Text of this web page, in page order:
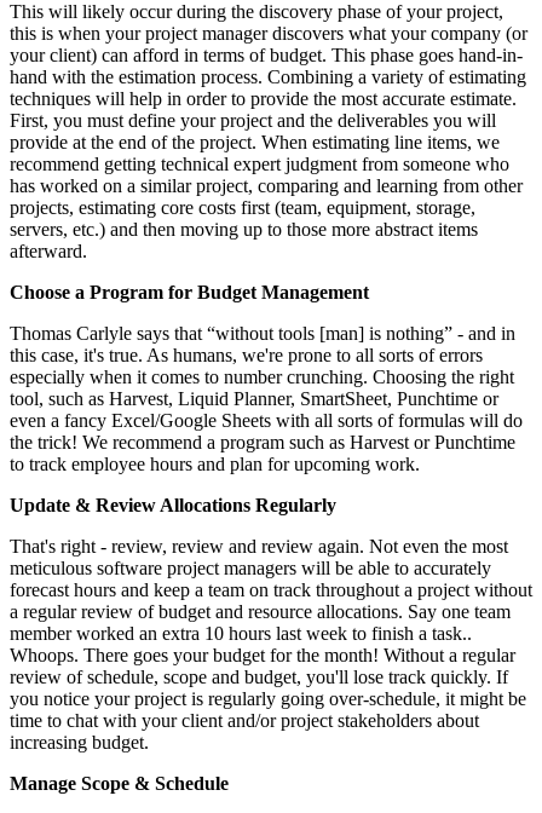
This will likely occur during the discovery phase of your project,
this is when your project manager discovers what your company (or
your client) can afford in terms of budget. This phase goes hand-in-
hand with the estimation process. Combining a variety of estimating
techniques will help in order to provide the most accurate estimate.
First, you must define your project and the deliverables you will
provide at the end of the project. When estimating line items, we
recommend getting technical expert judgment from someone who
has worked on a similar project, comparing and learning from other
projects, estimating core costs first (team, equipment, storage,
servers, etc.) and then moving up to those more abstract items
afterward.
Choose a Program for Budget Management
Thomas Carlyle says that “without tools [man] is nothing” - and in
this case, it's true. As humans, we're prone to all sorts of errors
especially when it comes to number crunching. Choosing the right
tool, such as Harvest, Liquid Planner, SmartSheet, Punchtime or
even a fancy Excel/Google Sheets with all sorts of formulas will do
the trick! We recommend a program such as Harvest or Punchtime
to track employee hours and plan for upcoming work.
Update & Review Allocations Regularly
That's right - review, review and review again. Not even the most
meticulous software project managers will be able to accurately
forecast hours and keep a team on track throughout a project without
a regular review of budget and resource allocations. Say one team
member worked an extra 10 hours last week to finish a task..
Whoops. There goes your budget for the month! Without a regular
review of schedule, scope and budget, you'll lose track quickly. If
you notice your project is regularly going over-schedule, it might be
time to chat with your client and/or project stakeholders about
increasing budget.
Manage Scope & Schedule